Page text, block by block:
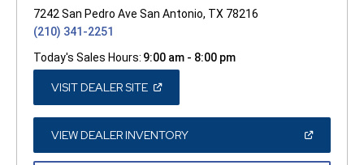
7242 San Pedro Ave San Antonio, TX 78216
(210) 341-2251
Today's Sales Hours: 9:00 am - 8:00 pm
VISIT DEALER SITE(OPEN
A
NEW
WINDOW)
VIEW DEALER INVENTORY(OPEN
A